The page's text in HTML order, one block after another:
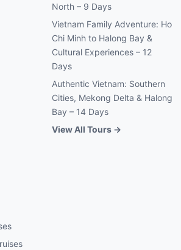
North – 9 Days
Vietnam Family Adventure: Ho
Chi Minh to Halong Bay &
Cultural Experiences – 12
Days
Authentic Vietnam: Southern
Cities, Mekong Delta & Halong
Bay – 14 Days
View All Tours →